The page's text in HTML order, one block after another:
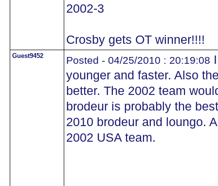
2002-3
Crosby gets OT winner!!!!
Guest9452 Posted - 04/25/2010 : 20:19:08
younger and faster. Also
better. The 2002 team
brodeur is probably the
2010 brodeur and loungo.
2002 USA team.